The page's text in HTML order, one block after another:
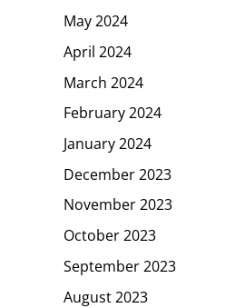
May 2024
April 2024
March 2024
February 2024
January 2024
December 2023
November 2023
October 2023
September 2023
August 2023